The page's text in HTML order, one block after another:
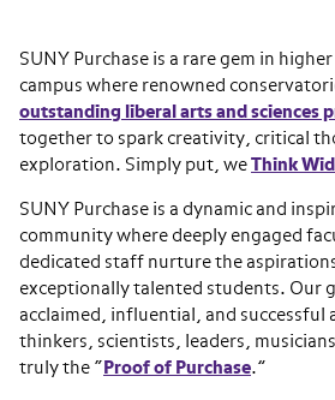
SUNY Purchase is a rare gem in
campus where renowned
outstanding liberal arts and sciences
together to spark creativity, critical
exploration. Simply put, we Think
SUNY Purchase is a dynamic and
community where deeply engaged
dedicated staff nurture the
exceptionally talented students. Our
acclaimed, influential, and successful
thinkers, scientists, leaders,
truly the “ Proof of Purchase.”